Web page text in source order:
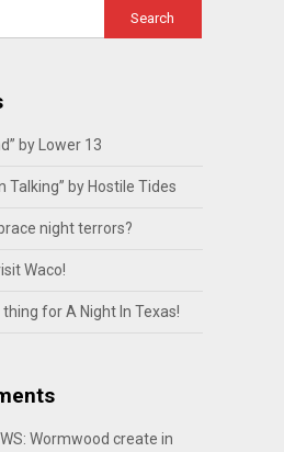
by Lower 13
Talking” by Hostile Tides
night terrors?
Waco!
thing for A Night In Texas!
Wormwood create in